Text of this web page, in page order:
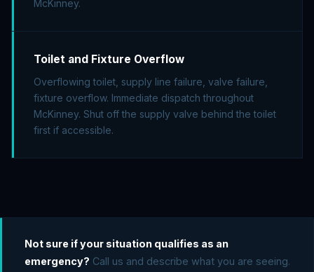
McKinney.
Toilet and Fixture Overflow
Overflowing toilet, supply line failure, valve failure,
fixture overflow. Immediate dispatch throughout
McKinney. Shut off the supply valve behind the toilet
first if accessible.
Not sure if your situation qualifies as an
emergency? Call us and describe what you are seeing.